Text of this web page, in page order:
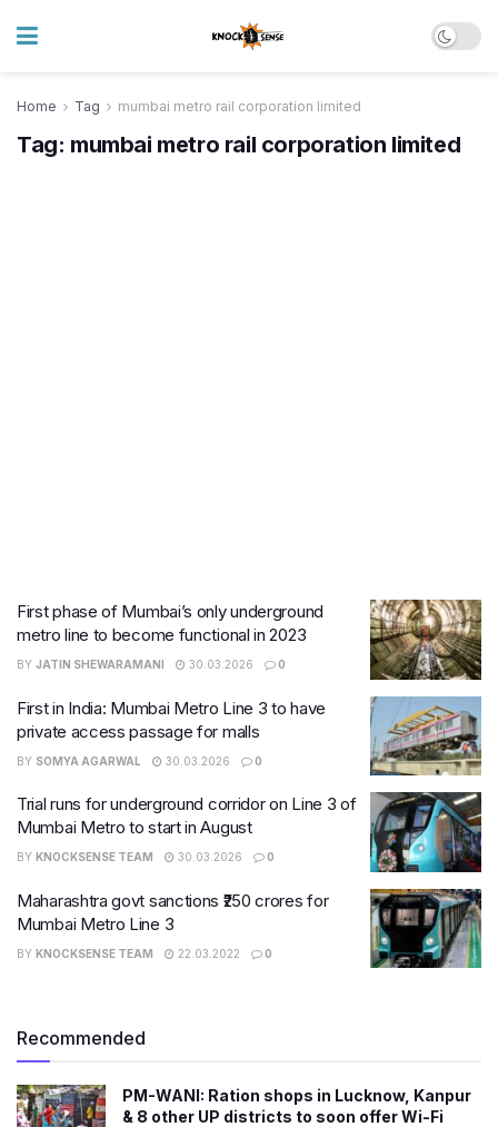
Home Tag mumbai metro rail corporation limited
Tag: mumbai metro rail corporation limited
First phase of Mumbai’s only underground
metro line to become functional in 2023
BY JATIN SHEWARAMANI 30.03.2026 0
First in India: Mumbai Metro Line 3 to have
private access passage for malls
BY SOMYA AGARWAL 30.03.2026 0
Trial runs for underground corridor on Line 3 of
Mumbai Metro to start in August
BY KNOCKSENSE TEAM 30.03.2026 0
Maharashtra govt sanctions ₹250 crores for
Mumbai Metro Line 3
BY KNOCKSENSE TEAM 22.03.2022 0
Recommended
PM-WANI: Ration shops in Lucknow, Kanpur
& 8 other UP districts to soon offer Wi-Fi